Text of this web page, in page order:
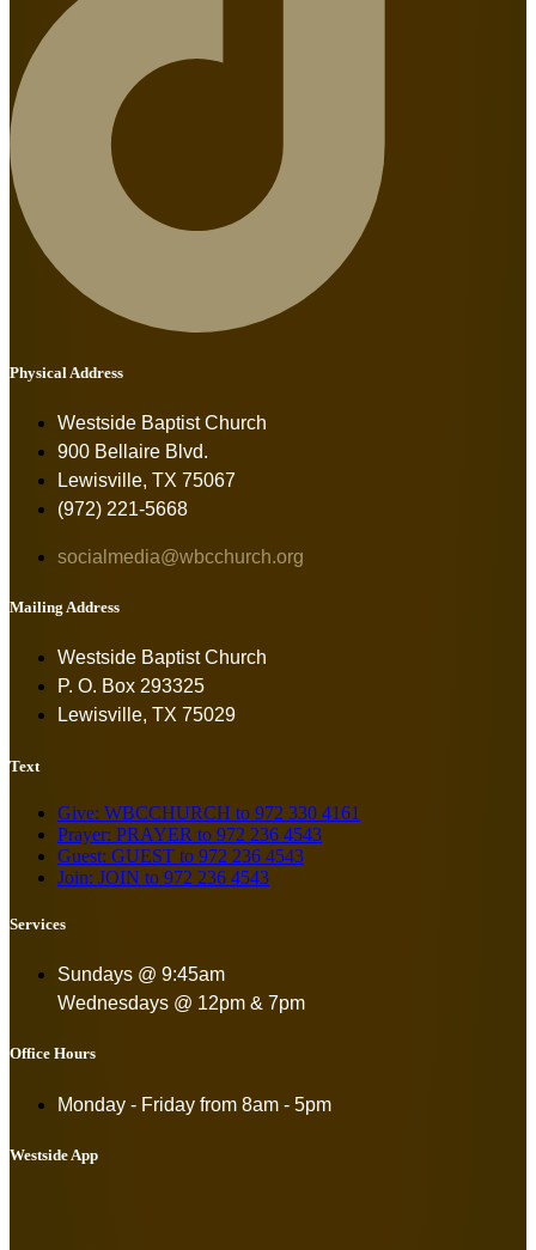
Physical Address
Westside Baptist Church
900 Bellaire Blvd.
Lewisville, TX 75067
(972) 221-5668
socialmedia@wbcchurch.org
Mailing Address
Westside Baptist Church
P. O. Box 293325
Lewisville, TX 75029
Text
Give: WBCCHURCH to 972 330 4161
Prayer: PRAYER to 972 236 4543
Guest: GUEST to 972 236 4543
Join: JOIN to 972 236 4543
Services
Sundays @ 9:45am
Wednesdays @ 12pm & 7pm
Office Hours
Monday - Friday from 8am - 5pm
Westside App